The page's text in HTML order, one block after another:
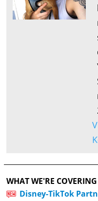
WHAT WE'RE COVERING
Disney-TikTok